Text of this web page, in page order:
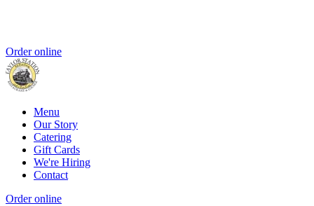
Order online
Menu
Our Story
Catering
Gift Cards
We're Hiring
Contact
Order online